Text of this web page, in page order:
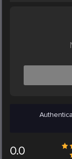
0.0